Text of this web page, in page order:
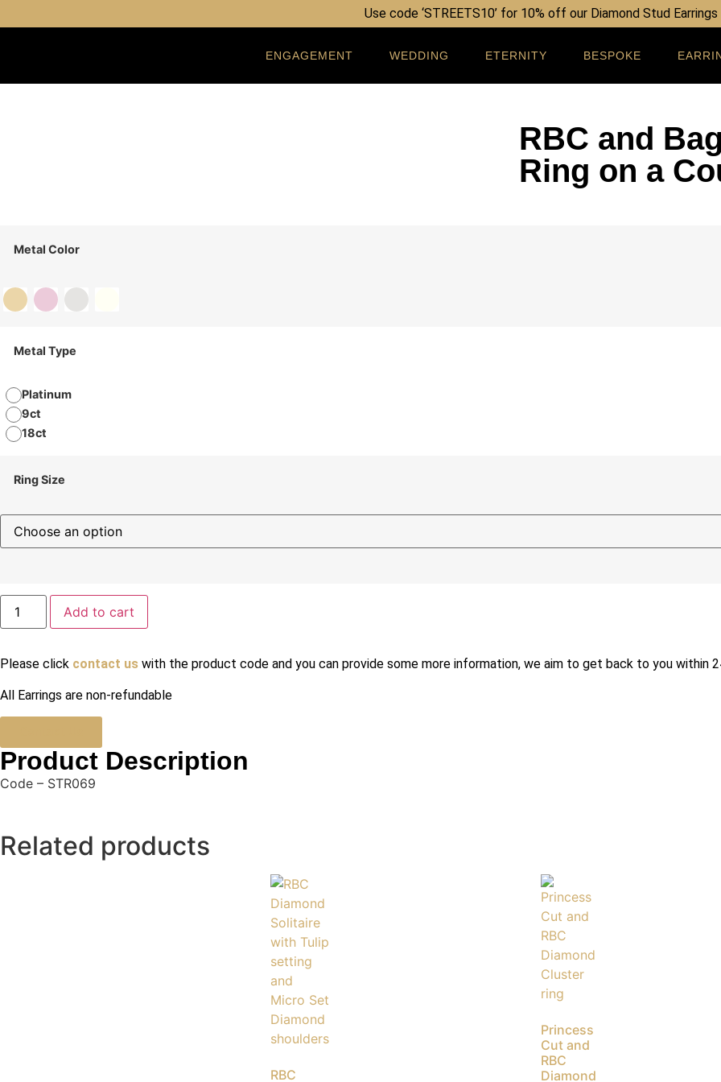
Use code ‘STREETS10’ for 10% off our Diamond Stud Earrings
ENGAGEMENT WEDDING ETERNITY BESPOKE
RBC and
Ring on a
Metal Color
Metal Type
Platinum
9ct
18ct
Ring Size
Add to cart
Please click contact us with the product code and you can provide some more information, we aim to get back to you within
All Earrings are non-refundable
Product Description
Code – STR069
Related products
RBC
Princess
Cut and
RBC
Diamond